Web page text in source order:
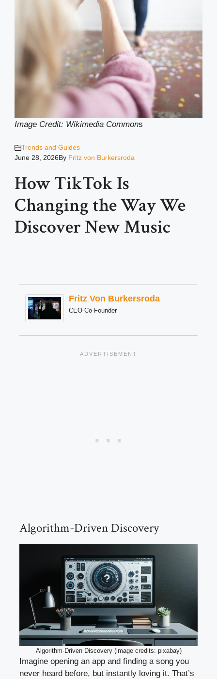
Image Credit: Wikimedia Commons
Trends and Guides
June 28, 2026By Fritz von Burkersroda
How TikTok Is
Changing the Way We
Discover New Music
Fritz Von Burkersroda
CEO-Co-Founder
Algorithm-Driven Discovery
Algorithm-Driven Discovery (image credits: pixabay)
Imagine opening an app and finding a song you
never heard before, but instantly loving it. That’s